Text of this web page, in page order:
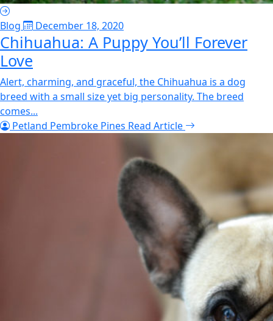
Blog December 18, 2020
Chihuahua: A Puppy You’ll Forever
Love
Alert, charming, and graceful, the Chihuahua is a dog
breed with a small size yet big personality. The breed
comes...
Petland Pembroke Pines Read Article